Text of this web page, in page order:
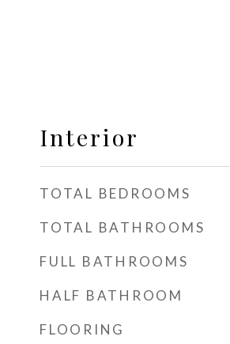
Interior
TOTAL BEDROOMS
TOTAL BATHROOMS
FULL BATHROOMS
HALF BATHROOM
FLOORING